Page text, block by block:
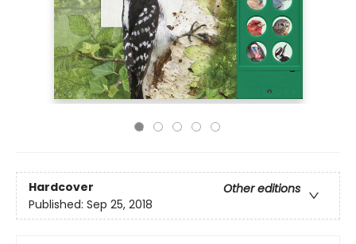
Hardcover
Other editions
Published: Sep 25, 2018